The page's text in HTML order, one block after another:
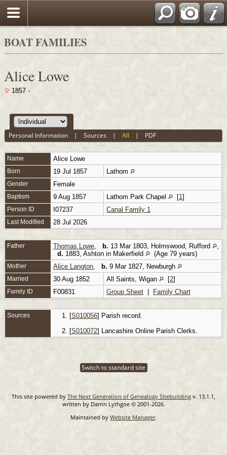
BOAT FAMILIES
Alice Lowe
1857 -
Personal Information |Sources |All | PDF
Name Alice Lowe
Born 19 Jul 1857 Lathom
Gender Female
Baptism 9 Aug 1857 Lathom Park Chapel [1 ]
Person ID I07237 Canal Family 1
Last Modified 28 Jul 2026
Father Thomas Lowe b. 13 Mar 1803, Holmswood, Rufford
d. 1883, Ashton in Makerfield (Age 79 years)
Mother Alice Langton b. 9 Mar 1827, Newburgh
Married 30 Aug 1852 All Saints, Wigan [2]
Family ID F00831 Group Sheet Family Chart
Sources [S010056] Parish record.
[S010072] Lancashire Online Parish Clerks.
Switch to standard site
This site powered by The Next Generation of Genealogy Sitebuilding v. 13.1.1,
written by Darrin Lythgoe © 2001-2026.
Maintained by Website Manager.